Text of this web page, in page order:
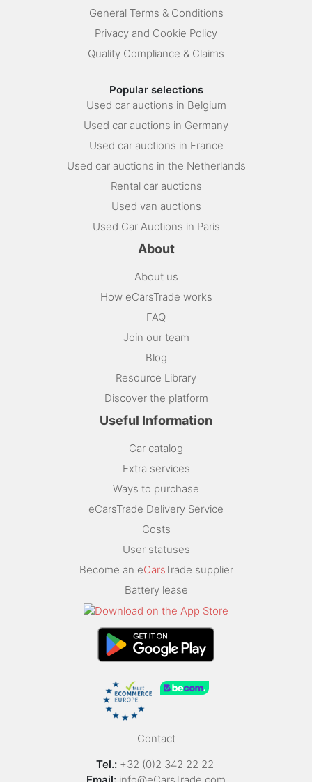
General Terms & Conditions
Privacy and Cookie Policy
Quality Compliance & Claims
Popular selections
Used car auctions in Belgium
Used car auctions in Germany
Used car auctions in France
Used car auctions in the Netherlands
Rental car auctions
Used van auctions
Used Car Auctions in Paris
About
About us
How eCarsTrade works
FAQ
Join our team
Blog
Resource Library
Discover the platform
Useful Information
Car catalog
Extra services
Ways to purchase
eCarsTrade Delivery Service
Costs
User statuses
Become an eCarsTrade supplier
Battery lease
Contact
Tel.: +32 (0)2 342 22 22